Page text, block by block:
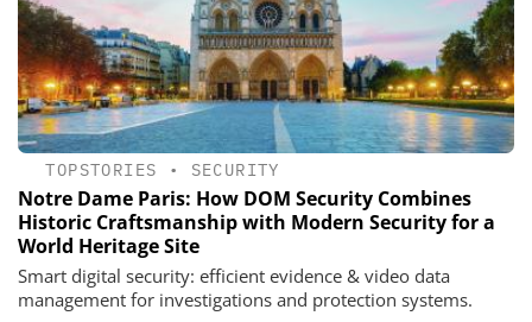
TOPSTORIES • SECURITY
Notre Dame Paris: How DOM Security Combines
Historic Craftsmanship with Modern Security for a
World Heritage Site
Smart digital security: efficient evidence & video data
management for investigations and protection systems.